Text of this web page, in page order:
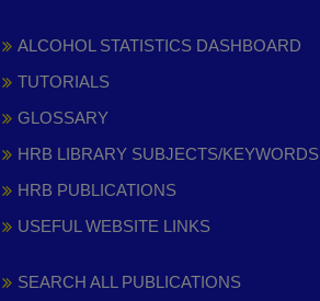
ALCOHOL STATISTICS DASHBOARD
TUTORIALS
GLOSSARY
HRB LIBRARY SUBJECTS/KEYWORDS
HRB PUBLICATIONS
USEFUL WEBSITE LINKS
SEARCH ALL PUBLICATIONS